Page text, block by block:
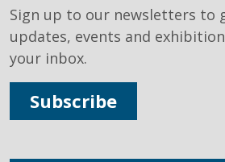
Sign up to our newsletters to
updates, events and
your inbox.
Subscribe